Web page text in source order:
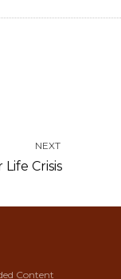
NEXT
Crisis
Content